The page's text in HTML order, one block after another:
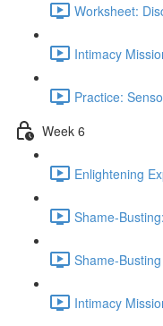
Worksheet:
Intimacy
Practice:
Week 6
Enlightening
Shame-
Shame-
Intimacy